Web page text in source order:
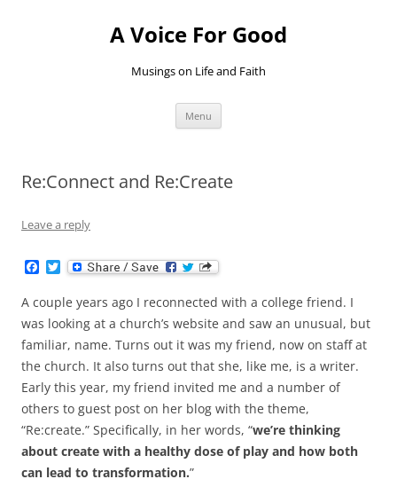
A Voice For Good
Musings on Life and Faith
Menu
Re:Connect and Re:Create
Leave a reply
c
e
b
o
o
k
T
w
i
t
t
e
r
A couple years ago I reconnected with a college friend. I
was looking at a church’s website and saw an unusual, but
familiar, name. Turns out it was my friend, now on staff at
the church. It also turns out that she, like me, is a writer.
Early this year, my friend invited me and a number of
others to guest post on her blog with the theme,
“Re:create.” Specifically, in her words, “we’re thinking
about create with a healthy dose of play and how both
can lead to transformation.”